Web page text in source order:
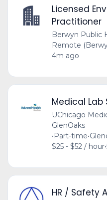
Licensed
Practitioner
Berwyn Public
Remote
4m ago
Medical Lab
UChicago
GlenOaks
•Part-time•
$25 - $52 / hour•
HR / Safety